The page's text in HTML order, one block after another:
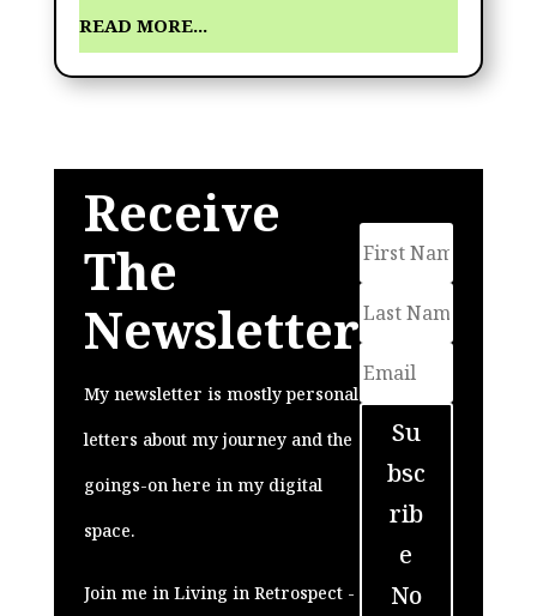
READ MORE...
Receive
The
Newsletter
My newsletter is mostly personal
letters about my journey and the
goings-on here in my digital
space.
Join me in Living in Retrospect -
Su
bsc
rib
e
No